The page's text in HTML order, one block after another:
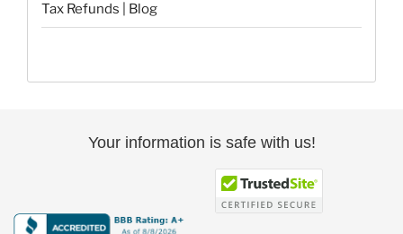
Tax Refunds | Blog
Your information is safe with us!